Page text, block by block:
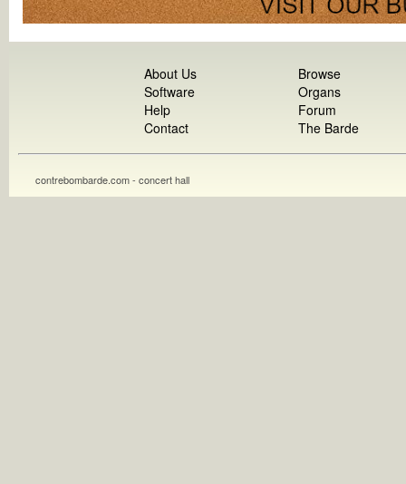
About Us
Software
Help
Contact
Browse
Organs
Forum
The Barde
contrebombarde.com - concert hall